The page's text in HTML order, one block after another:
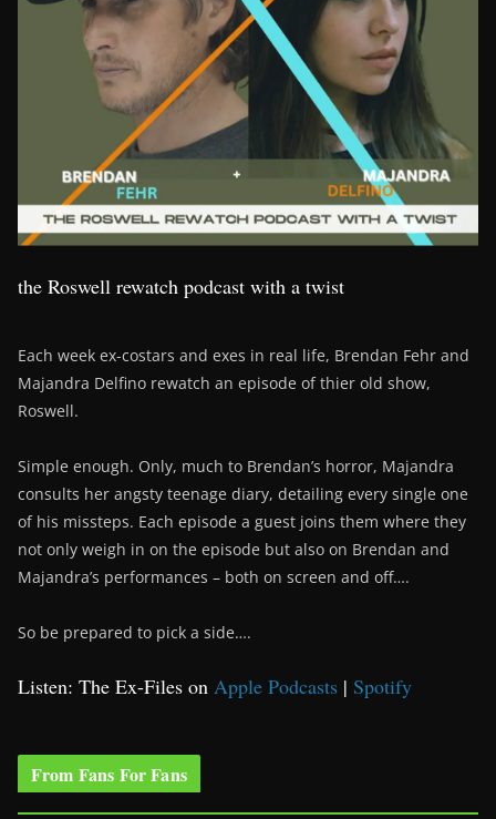
the Roswell rewatch podcast with a twist
Each week ex-costars and exes in real life, Brendan Fehr and
Majandra Delfino rewatch an episode of thier old show,
Roswell.
Simple enough. Only, much to Brendan’s horror, Majandra
consults her angsty teenage diary, detailing every single one
of his missteps. Each episode a guest joins them where they
not only weigh in on the episode but also on Brendan and
Majandra’s performances – both on screen and off….
So be prepared to pick a side….
Listen: The Ex-Files on Apple Podcasts | Spotify
From Fans For Fans